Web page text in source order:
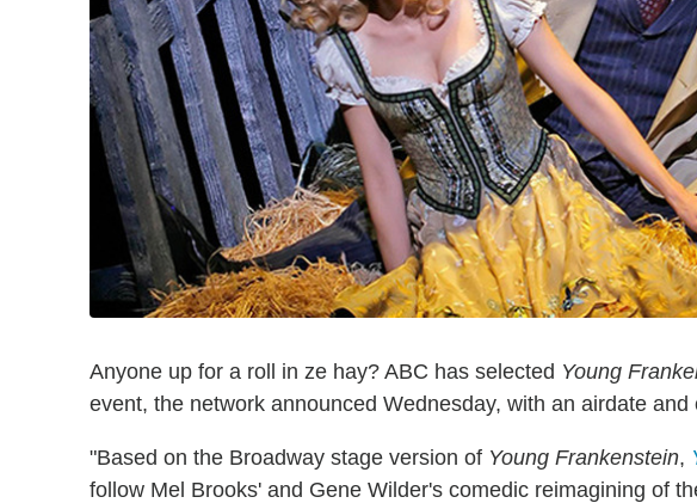
Anyone up for a roll in ze hay? ABC has selected Young
event, the network announced Wednesday, with an airdate
"Based on the Broadway stage version of Young Frankenstein,
follow Mel Brooks' and Gene Wilder's comedic reimagining of